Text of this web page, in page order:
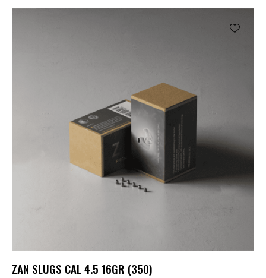
ZAN SLUGS CAL 4.5 16GR (350)